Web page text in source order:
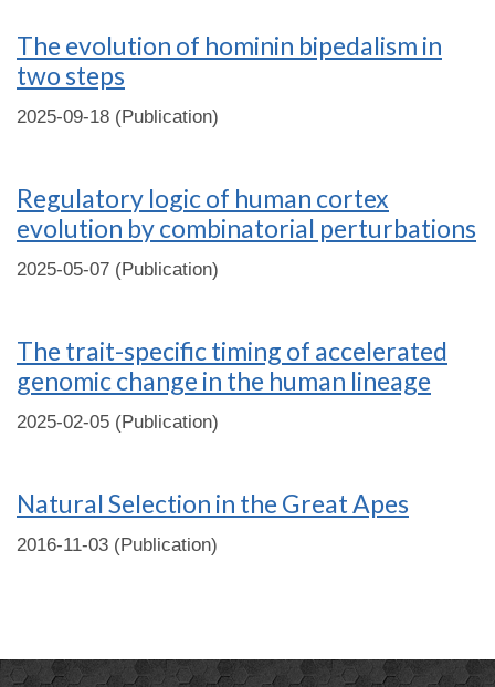
The evolution of hominin bipedalism in
two steps
2025-09-18 (Publication)
Regulatory logic of human cortex
evolution by combinatorial perturbations
2025-05-07 (Publication)
The trait-specific timing of accelerated
genomic change in the human lineage
2025-02-05 (Publication)
Natural Selection in the Great Apes
2016-11-03 (Publication)